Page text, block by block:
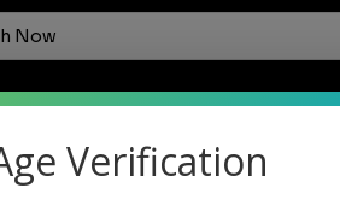
Njoy Ace Device My account
Verification